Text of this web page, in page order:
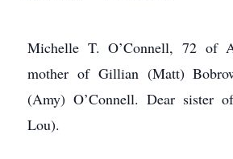
Michelle T. O’Connell, 72 of
mother of Gillian (Matt)
(Amy) O’Connell. Dear sister
Lou).